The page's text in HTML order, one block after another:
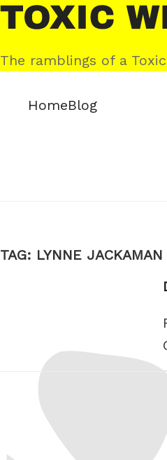
Skip
to
content
Toxic
Web
The ramblings of a
HomeBlog
TAG: LYNNE JACKAMAN